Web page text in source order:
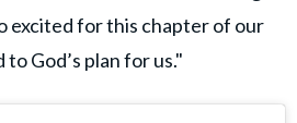
excited for this chapter of our
God’s plan for us."